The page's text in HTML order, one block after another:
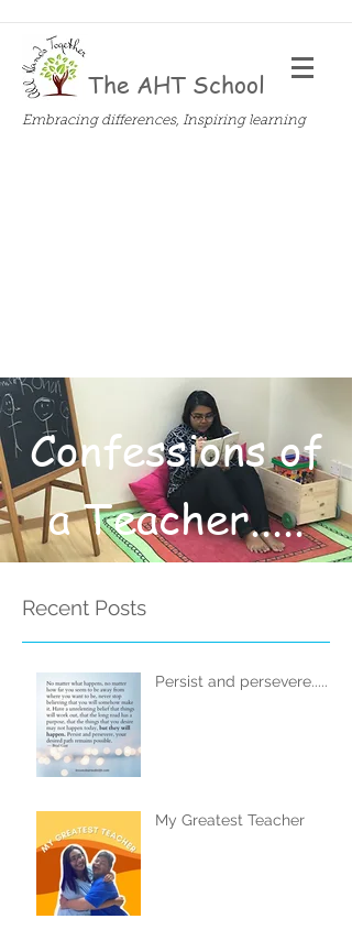
The AHT School
Embracing differences, Inspiring learning
Confessions of
a Teacher.....
Recent Posts
Persist and persevere.....
My Greatest Teacher